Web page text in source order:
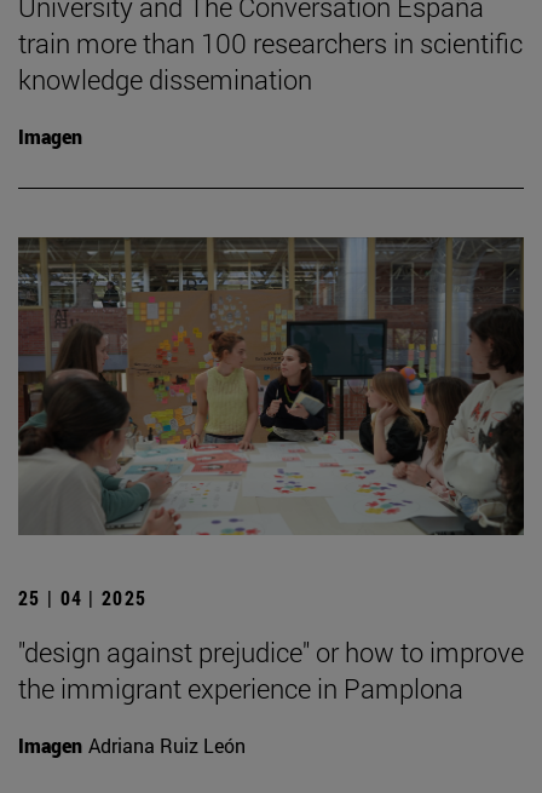
train more than 100 researchers in scientific
knowledge dissemination
Imagen
25 | 04 | 2025
"design against prejudice" or how to improve
the immigrant experience in Pamplona
Imagen Adriana Ruiz León